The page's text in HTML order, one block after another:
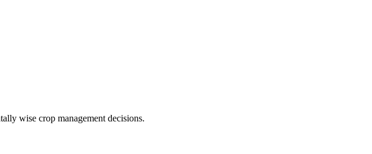
wise crop management decisions.